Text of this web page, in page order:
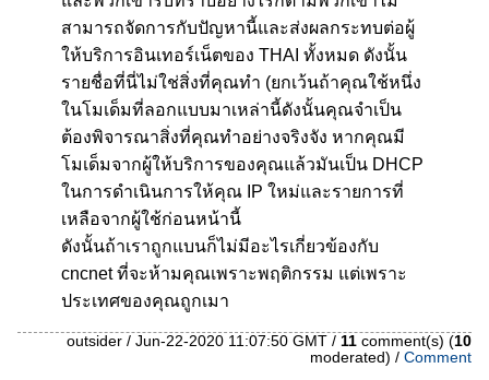
สามารถจัดการกับปัญหานี้และส่งผลกระทบต่อผู้
ให้บริการอินเทอร์เน็ตของ THAI ทั้งหมด ดังนั้น
รายชื่อที่นี่ไม่ใช่สิ่งที่คุณทำ (ยกเว้นถ้าคุณใช้หนึ่ง
ในโมเด็มที่ลอกแบบมาเหล่านี้ดังนั้นคุณจำเป็น
ต้องพิจารณาสิ่งที่คุณทำอย่างจริงจัง หากคุณมี
โมเด็มจากผู้ให้บริการของคุณแล้วมันเป็น DHCP
ในการดำเนินการให้คุณ IP ใหม่และรายการที่
เหลือจากผู้ใช้ก่อนหน้านี้
ดังนั้นถ้าเราถูกแบนก็ไม่มีอะไรเกี่ยวข้องกับ
cncnet ที่จะห้ามคุณเพราะพฤติกรรม แต่เพราะ
ประเทศของคุณถูกเมา
outsider / Jun-22-2020 11:07:50 GMT / 11 comment(s) (10
moderated) / Comment